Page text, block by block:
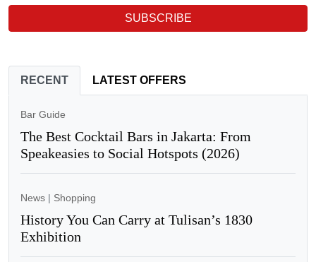
SUBSCRIBE
RECENT LATEST OFFERS
Bar Guide
The Best Cocktail Bars in Jakarta: From
Speakeasies to Social Hotspots (2026)
News | Shopping
History You Can Carry at Tulisan’s 1830
Exhibition